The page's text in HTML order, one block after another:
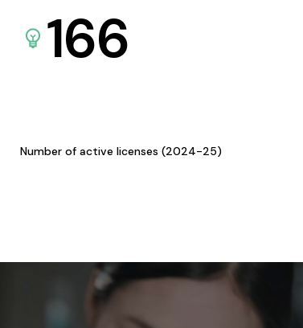
166
Number of active licenses (2024-25)